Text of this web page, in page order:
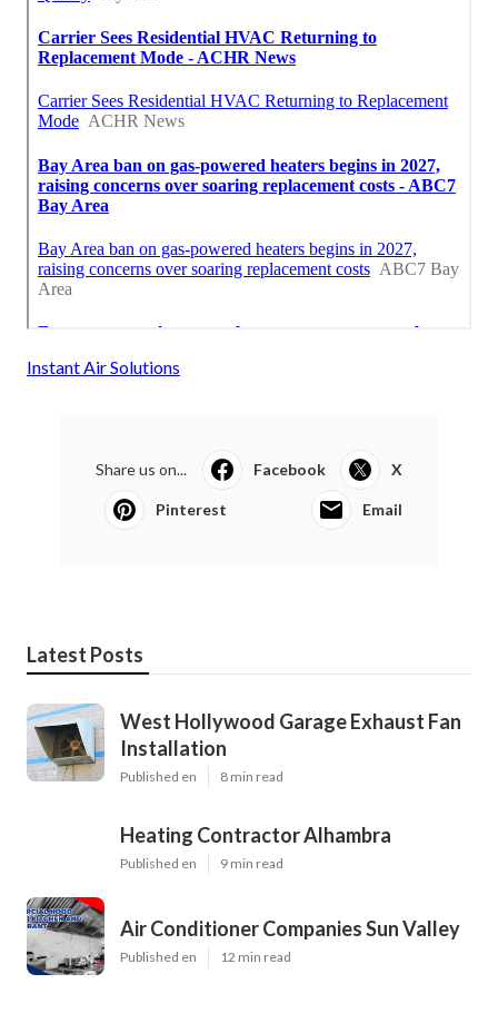
Instant Air Solutions
Share us on... Facebook X
Pinterest Email
Latest Posts
West Hollywood Garage Exhaust Fan
Installation
Published en 8 min read
Heating Contractor Alhambra
Published en 9 min read
Air Conditioner Companies Sun Valley
Published en 12 min read